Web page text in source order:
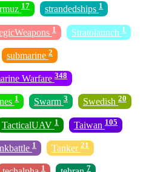
17 strandedships 1
1 Stratolaunch 1
submarine 2
Warfare 348
1 Swarm 3 Swedish 20
TacticalUAV 1 Taiwan 105
1 Tanker 21
1 7